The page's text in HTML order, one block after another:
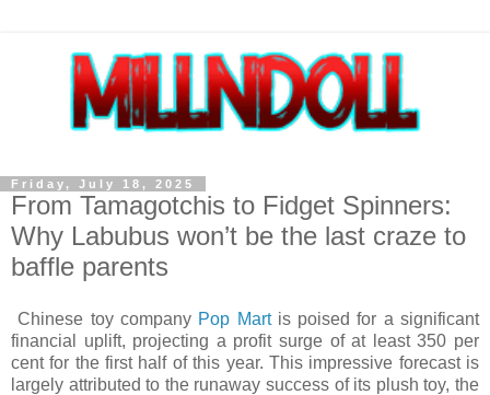
Friday, July 18, 2025
From Tamagotchis to Fidget Spinners:
Why Labubus won’t be the last craze to
baffle parents
Chinese toy company Pop Mart is poised for a significant
financial uplift, projecting a profit surge of at least 350 per
cent for the first half of this year. This impressive forecast is
largely attributed to the runaway success of its plush toy, the